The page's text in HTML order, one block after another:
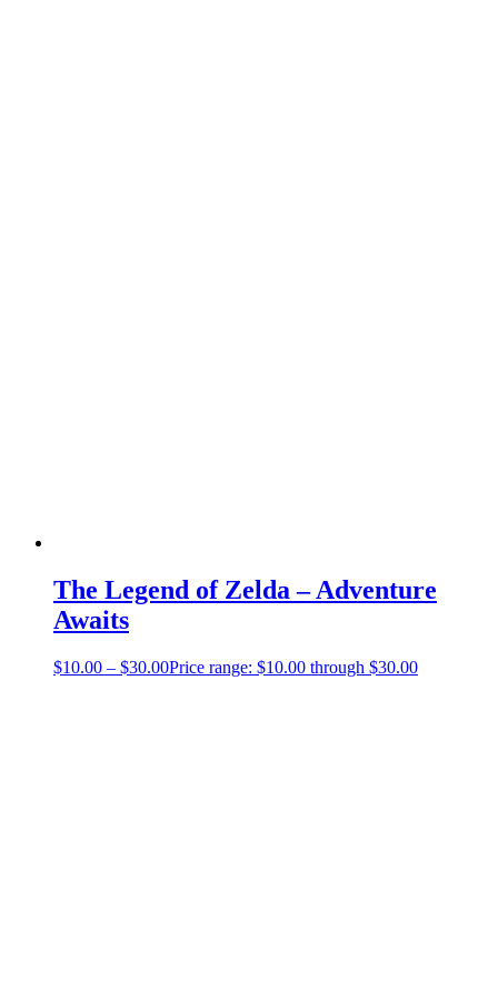
The Legend of Zelda – Adventure
Awaits
$10.00 – $30.00Price range: $10.00 through $30.00